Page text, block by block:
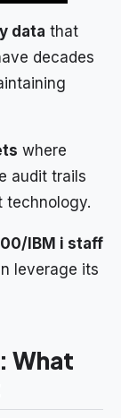
data that
decades
where
audit trails
technology.
IBM i staff
leverage its
What